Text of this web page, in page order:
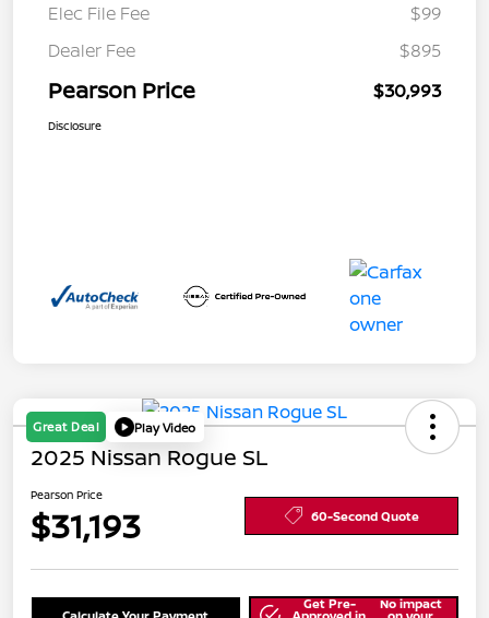
Elec File Fee
$99
Dealer Fee
$895
Pearson Price $30,993
Disclosure
Great Deal Play Video
2025 Nissan Rogue SL
Pearson Price
$31,193 60-Second Quote
Get Pre- No impact